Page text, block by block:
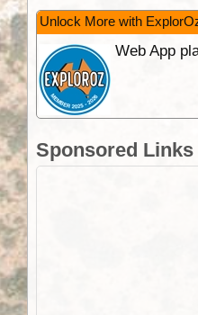
Unlock More with
Web App
Sponsored Links